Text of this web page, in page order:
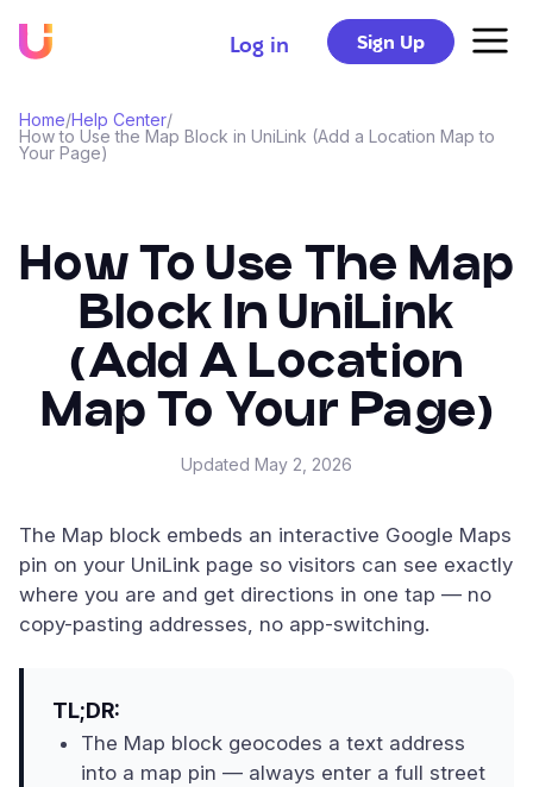
Log in Sign Up
Home/Help Center/
How to Use the Map Block in UniLink (Add a Location Map to
Your Page)
How To Use The Map
Block In UniLink
(Add A Location
Map To Your Page)
Updated May 2, 2026
The Map block embeds an interactive Google Maps
pin on your UniLink page so visitors can see exactly
where you are and get directions in one tap — no
copy-pasting addresses, no app-switching.
TL;DR:
The Map block geocodes a text address
into a map pin — always enter a full street